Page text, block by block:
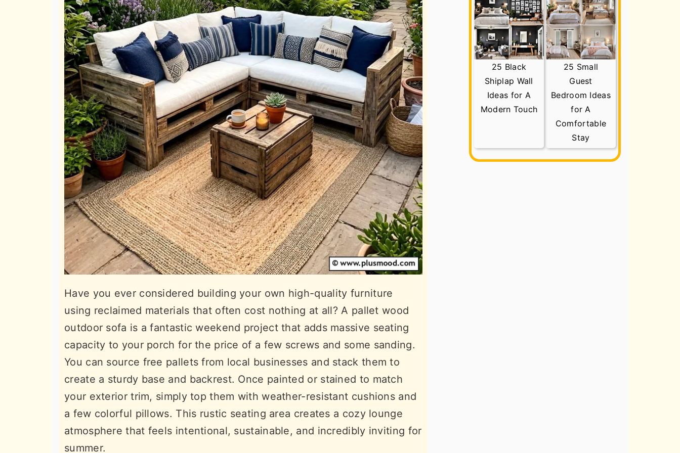
Have you ever considered building your own high-quality furniture
using reclaimed materials that often cost nothing at all? A pallet wood
outdoor sofa is a fantastic weekend project that adds massive seating
capacity to your porch for the price of a few screws and some sanding.
You can source free pallets from local businesses and stack them to
create a sturdy base and backrest. Once painted or stained to match
your exterior trim, simply top them with weather-resistant cushions and
a few colorful pillows. This rustic seating area creates a cozy lounge
atmosphere that feels intentional, sustainable, and incredibly inviting for
summer.
25 Black
Shiplap Wall
Ideas for A
Modern Touch
25 Small
Guest
Bedroom Ideas
for A
Comfortable
Stay